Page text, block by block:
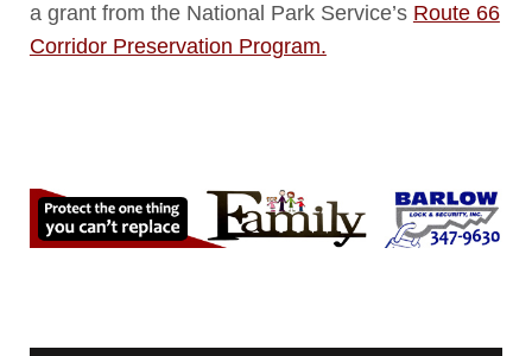
a grant from the National Park Service’s Route 66
Corridor Preservation Program.